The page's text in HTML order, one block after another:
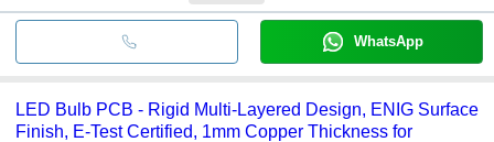
WhatsApp
LED Bulb PCB - Rigid Multi-Layered Design, ENIG Surface
Finish, E-Test Certified, 1mm Copper Thickness for